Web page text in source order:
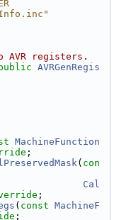
registers.
AVRGenRegis
MachineFunction
;
( con
Cal
;
( const MachineF
;